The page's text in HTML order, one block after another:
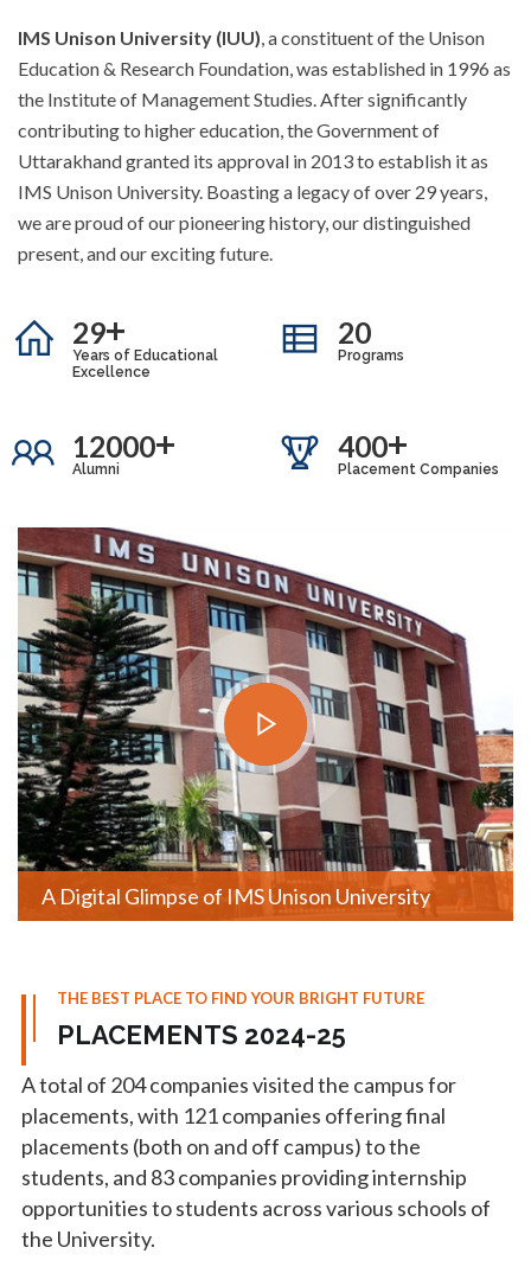
IMS Unison University (IUU), a constituent of the Unison
Education & Research Foundation, was established in 1996 as
the Institute of Management Studies. After significantly
contributing to higher education, the Government of
Uttarakhand granted its approval in 2013 to establish it as
IMS Unison University. Boasting a legacy of over 29 years,
we are proud of our pioneering history, our distinguished
present, and our exciting future.
29+
Years of Educational
Excellence
20
Programs
12000+
Alumni
400+
Placement Companies
A Digital Glimpse of IMS Unison University
THE BEST PLACE TO FIND YOUR BRIGHT FUTURE
PLACEMENTS 2024-25
A total of 204 companies visited the campus for
placements, with 121 companies offering final
placements (both on and off campus) to the
students, and 83 companies providing internship
opportunities to students across various schools of
the University.